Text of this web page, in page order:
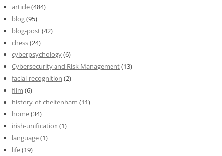
article(484)
blog(95)
blog-post(42)
chess(24)
cyberpsychology(6)
Cybersecurity and Risk Management(13)
facial-recognition (2)
film (6)
history-of-cheltenham (11)
home(34)
irish-unification (1)
language(1)
life(19)